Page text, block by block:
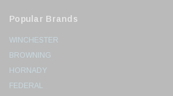
Popular Brands
WINCHESTER
BROWNING
HORNADY
FEDERAL